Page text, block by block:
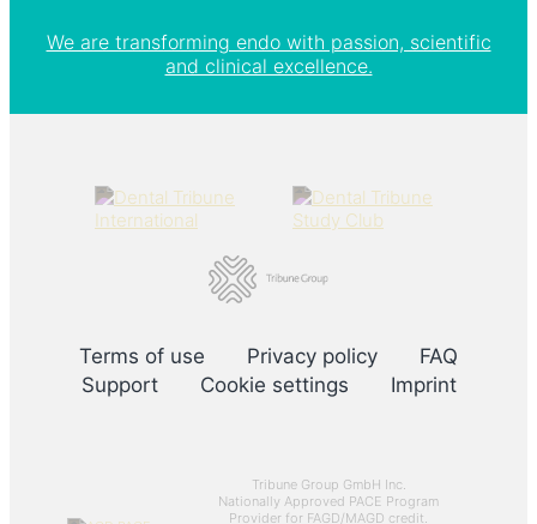
We are transforming endo with passion, scientific
and clinical excellence.
Terms of use Privacy policy
FAQ
Support
Cookie settings Imprint
Tribune Group GmbH Inc.
Nationally Approved PACE Program
Provider for FAGD/MAGD credit.